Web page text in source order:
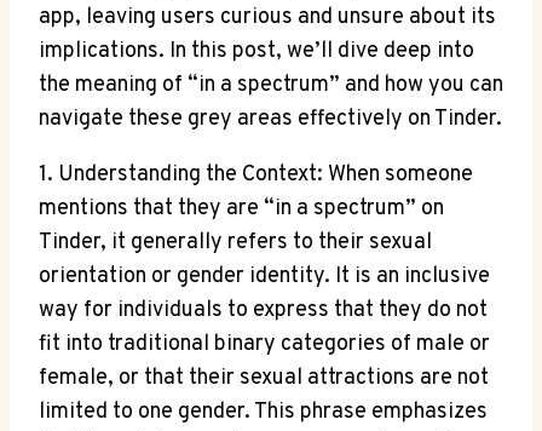
app, leaving users curious and unsure about its
implications. In this post, we’ll dive deep into
the meaning of “in a spectrum” and how you can
navigate these grey areas effectively on Tinder.
1. Understanding the Context: When someone
mentions that they are “in a spectrum” on
Tinder, it generally refers to their sexual
orientation or gender identity. It is an inclusive
way for individuals to express that they do not
fit into traditional binary categories of male or
female, or that their sexual attractions are not
limited to one gender. This phrase emphasizes